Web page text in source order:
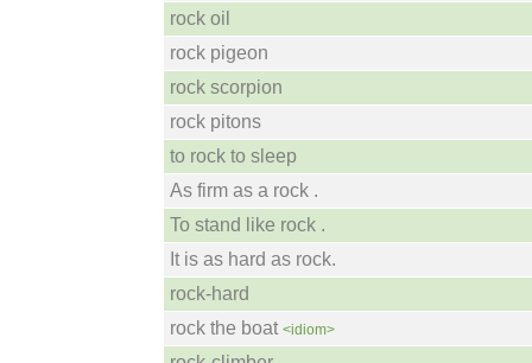
rock oil
rock pigeon
rock scorpion
rock pitons
to rock to sleep
As firm as a rock .
To stand like rock .
It is as hard as rock.
rock-hard
rock the boat <idiom>